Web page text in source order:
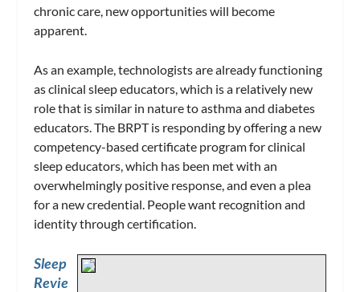
chronic care, new opportunities will become
apparent.
As an example, technologists are already functioning
as clinical sleep educators, which is a relatively new
role that is similar in nature to asthma and diabetes
educators. The BRPT is responding by offering a new
competency-based certificate program for clinical
sleep educators, which has been met with an
overwhelmingly positive response, and even a plea
for a new credential. People want recognition and
identity through certification.
Sleep
Revie